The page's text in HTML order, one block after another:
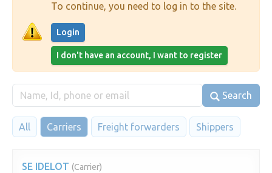
To continue, you need to log in to the site.
Login
I don't have an account, I want to register
Search
All Carriers Freight forwarders Shippers
SE IDELOT (Carrier)